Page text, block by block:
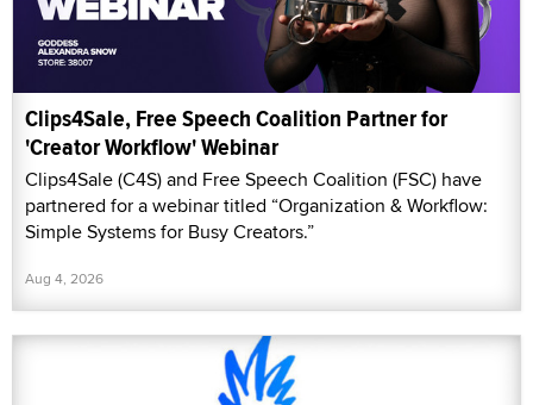
Clips4Sale, Free Speech Coalition Partner for
'Creator Workflow' Webinar
Clips4Sale (C4S) and Free Speech Coalition (FSC) have
partnered for a webinar titled “Organization & Workflow:
Simple Systems for Busy Creators.”
Aug 4, 2026